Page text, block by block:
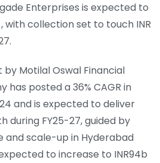
Enterprises is expected to
with collection set to touch INR
Motilal Oswal Financial
has posted a 36% CAGR in
and is expected to deliver
during FY25-27, guided by
and scale-up in Hyderabad
to increase to INR94b